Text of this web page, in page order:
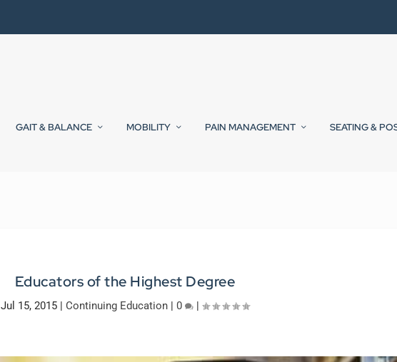
GAIT & BALANCE MOBILITY PAIN MANAGEMENT SEATING &
Educators of the Highest Degree
Jul 15, 2015| Continuing Education| 0 |